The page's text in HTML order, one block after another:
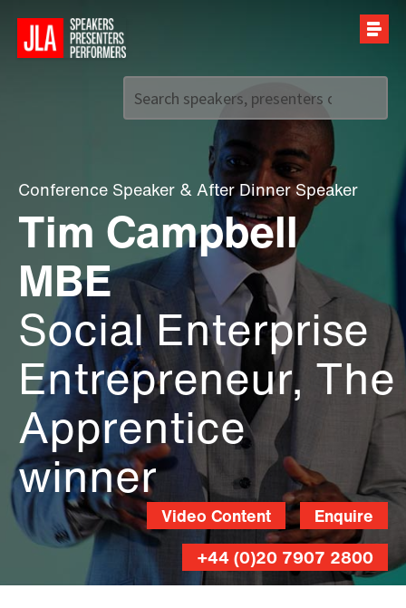
Call us on+44 (0)20 7907 2800
Conference Speaker & After Dinner Speaker
Tim Campbell
MBE
Social Enterprise
Entrepreneur, The
Apprentice
winner
Enquire
Video Content
+44 (0)20 7907 2800